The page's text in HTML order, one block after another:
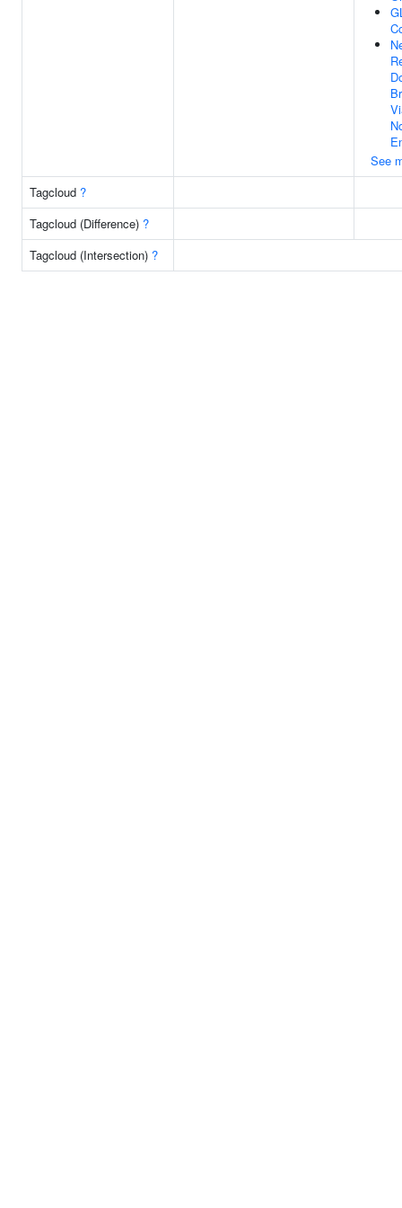
See
Tagcloud ?
Tagcloud (Difference) ?
Tagcloud (Intersection) ?